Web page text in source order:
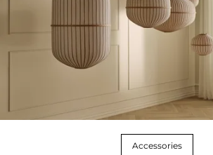
Accessories